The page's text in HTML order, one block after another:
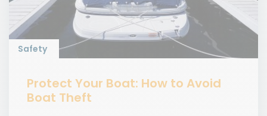
Safety
Protect Your Boat: How to Avoid
Boat Theft